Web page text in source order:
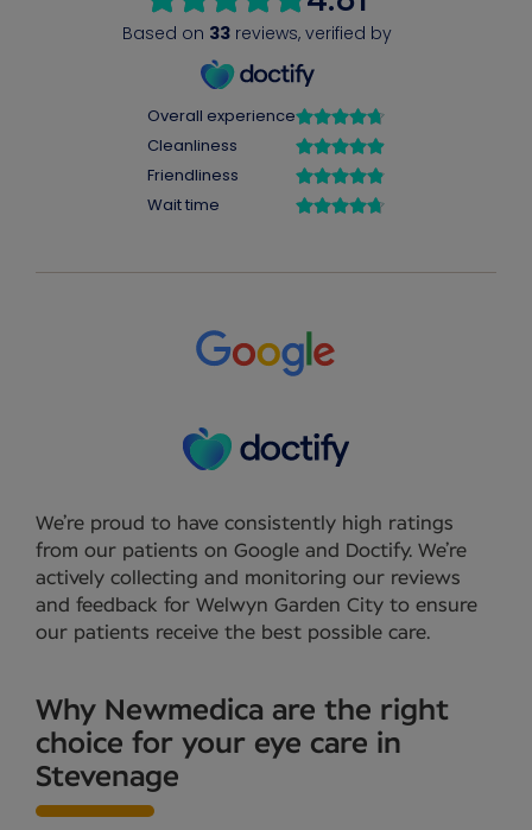
We’re proud to have consistently high ratings
from our patients on Google and Doctify. We’re
actively collecting and monitoring our reviews
and feedback for Welwyn Garden City to ensure
our patients receive the best possible care.
Why Newmedica are the right
choice for your eye care in
Stevenage